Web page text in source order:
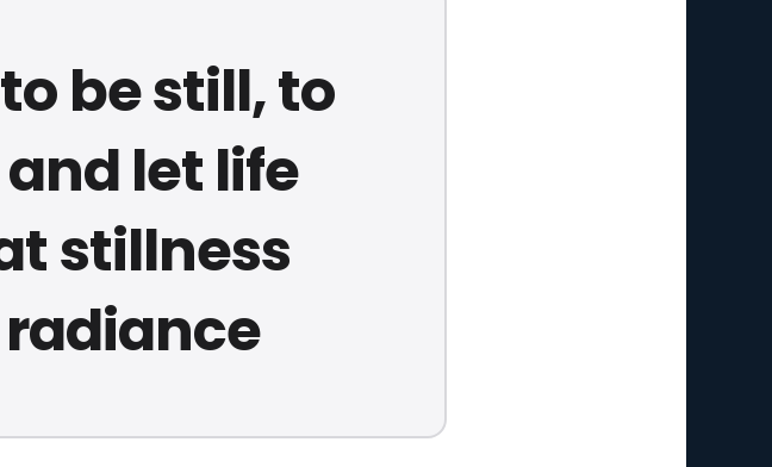
be still, to
let life
stillness